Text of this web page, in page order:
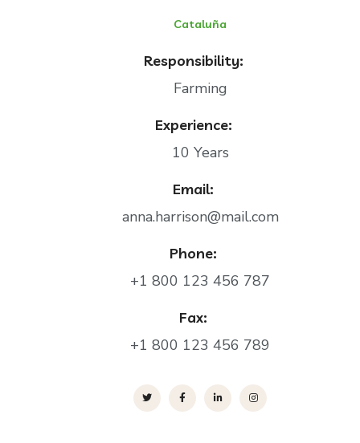
Cataluña
Responsibility:
Farming
Experience:
10 Years
Email:
anna.harrison@mail.com
Phone:
+1 800 123 456 787
Fax:
+1 800 123 456 789